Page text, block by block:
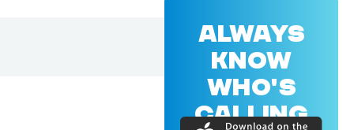
ALWAYS
KNOW
WHO'S
CALLING